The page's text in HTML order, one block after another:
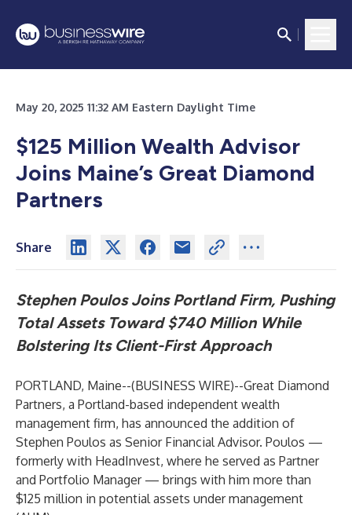
May 20, 2025 11:32 AM Eastern Daylight Time
$125 Million Wealth Advisor
Joins Maine’s Great Diamond
Partners
Share
Stephen Poulos Joins Portland Firm, Pushing
Total Assets Toward $740 Million While
Bolstering Its Client-First Approach
PORTLAND, Maine--(BUSINESS WIRE)--Great Diamond
Partners, a Portland-based independent wealth
management firm, has announced the addition of
Stephen Poulos as Senior Financial Advisor. Poulos —
formerly with HeadInvest, where he served as Partner
and Portfolio Manager — brings with him more than
$125 million in potential assets under management